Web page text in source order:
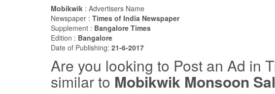
Mobikwik : Advertisers Name
Newspaper : Times of India Newspaper
Supplement : Bangalore Times
Edition : Bangalore
Date of Publishing: 21-6-2017
Are you looking to Post an Ad in
similar to Mobikwik Monsoon